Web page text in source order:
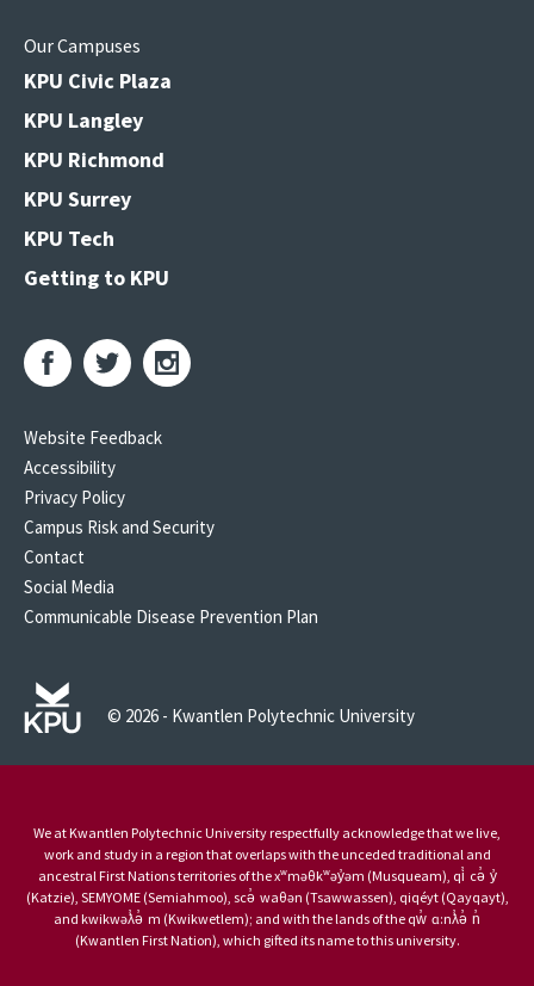
Our Campuses
KPU Civic Plaza
KPU Langley
KPU Richmond
KPU Surrey
KPU Tech
Getting to KPU
Website Feedback
Accessibility
Privacy Policy
Campus Risk and Security
Contact
Social Media
Communicable Disease Prevention Plan
© 2026 - Kwantlen Polytechnic University
We at Kwantlen Polytechnic University respectfully acknowledge that we live,
work and study in a region that overlaps with the unceded traditional and
ancestral First Nations territories of the xʷməθkʷəy̓əm (Musqueam), qi̓ cə̓ y̓
(Katzie), SEMYOME (Semiahmoo), scə̓ waθən (Tsawwassen), qiqéyt (Qayqayt),
and kwikwəƛ̓ə̓ m (Kwikwetlem); and with the lands of the qw̓ ɑ:nƛ̓ə̓ n̓
(Kwantlen First Nation), which gifted its name to this university.